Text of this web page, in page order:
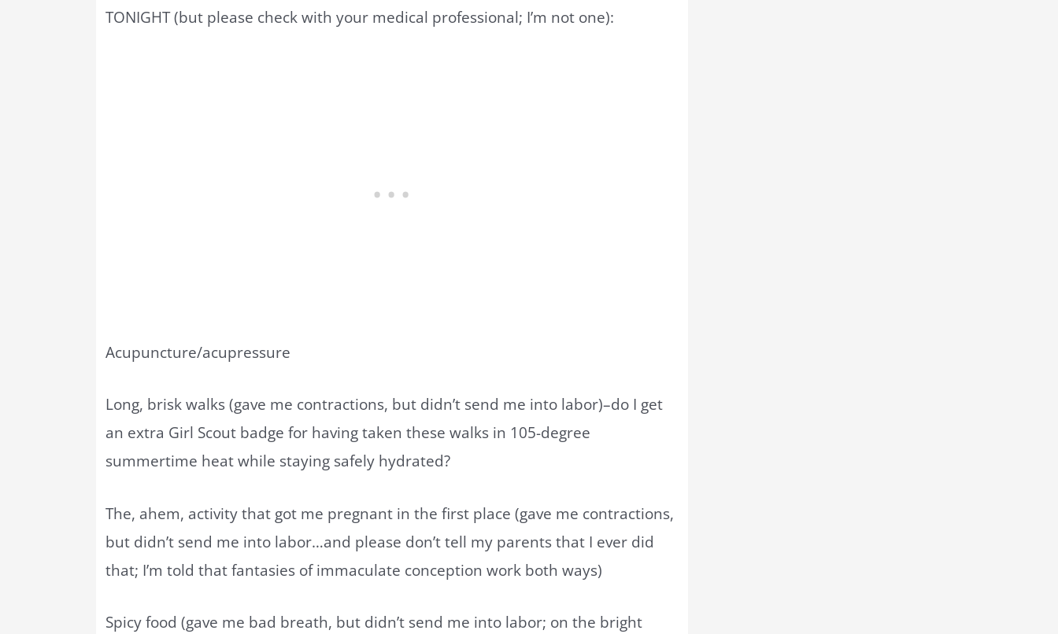
TONIGHT (but please check with your medical professional; I’m not one):
Acupuncture/acupressure
Long, brisk walks (gave me contractions, but didn’t send me into labor)–do I get
an extra Girl Scout badge for having taken these walks in 105-degree
summertime heat while staying safely hydrated?
The, ahem, activity that got me pregnant in the first place (gave me contractions,
but didn’t send me into labor…and please don’t tell my parents that I ever did
that; I’m told that fantasies of immaculate conception work both ways)
Spicy food (gave me bad breath, but didn’t send me into labor; on the bright